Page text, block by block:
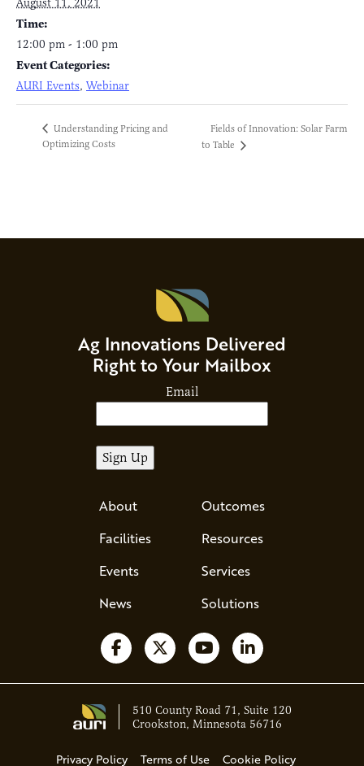
Time:
12:00 pm - 1:00 pm
Event Categories:
AURI Events, Webinar
Understanding Pricing and
Optimizing Costs
Fields of Innovation: Solar Farm
to Table
Ag Innovations Delivered
Right to Your Mailbox
Email
About
Facilities
Events
News
Outcomes
Resources
Services
Solutions
Follow us on Facebook
Follow us on X
Watch us on YouTube
Follow us on
Privacy Policy Terms of Use Cookie Policy
510 County Road 71, Suite 120
Crookston, Minnesota 56716